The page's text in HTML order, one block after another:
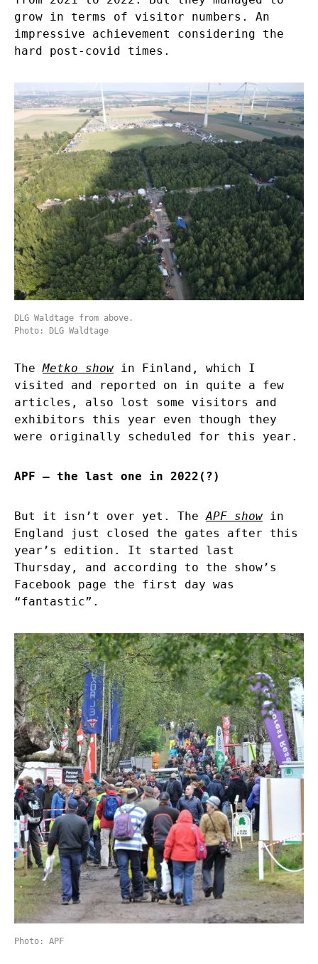
grow in terms of visitor numbers. An
impressive achievement considering the
hard post-covid times.
DLG Waldtage from above.
Photo: DLG Waldtage
TheMetko show in Finland, which I
visited and reported on in quite a few
articles, also lost some visitors and
exhibitors this year even though they
were originally scheduled for this year.
APF – the last one in 2022(?)
But it isn’t over yet. TheAPF show in
England just closed the gates after this
year’s edition. It started last
Thursday, and according to the show’s
Facebook page the first day was
“fantastic”.
Photo: APF